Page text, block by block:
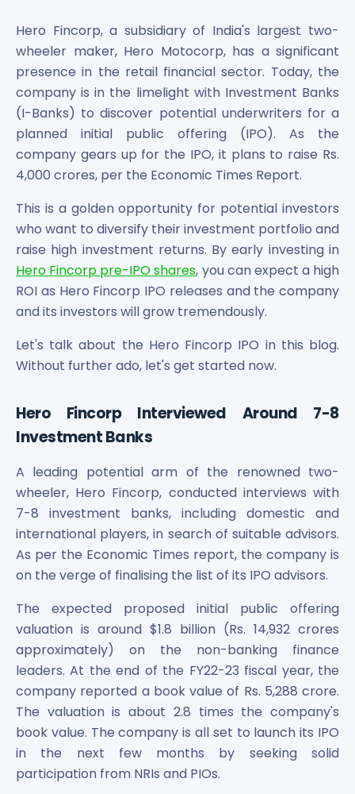
Boat Unlisted Shares
Bootes Impex Tech Unlisted Shares
Cochin International Airport Limited Unlisted Shares
Delta Galaxy Unlisted Shares
ESDS Software Solutions Unlisted Shares
Empire Spices and Foods Ltd Unlisted Shares
Fino Paytech Limited Unlisted Shares
Frick India Pvt Ltd Unlisted Shares
Greenzo Energy India Limited Unlisted Shares
Hero Fincorp Limited Unlisted Shares
Hindustan Power Exchange Limited Unlisted Shares
Incred Holdings Unlisted Shares
Indian Potash Limited Unlisted Share
Indofil Industries Limited Unlisted Shares
Inox Leasing & Finance Limited Unlisted Shares
LAVA International Limited Unlisted Shares
Maharashtra Knowledge Corporation Unlisted Shares
Maverick Simulation Solutions Limited Unlisted Shares
Merino Industries Limited Unlisted Shares
Mohan Meakin Limited Unlisted Shares
NCL Buildtek Limited Unlisted Shares
National E-Repository Limited Unlisted Shares
Nayara Energy (Formerly Essar Oil) Limited Unlisted
Onix Renewable Unlisted Shares
Orbis Financial Corporation Ltd Unlisted Shares
PL Capital Market Unlisted Shares
Parag Parikh Financial Advisory Services Limited Unlisted
Paymate India Ltd Unlisted Shares
Pharmeasy Unlisted Shares
Pharmed Limited Unlisted Shares
Philips India Ltd Unlisted Share
Polymatech Electronics Pvt Ltd Unlisted Shares
Power Exchange India Unlisted Shares
RRP S4E Innovation Unlisted Shares
Religare Health Insurance Unlisted Shares
Roots Multiclean Limited Unlisted Shares
Hero Fincorp, a subsidiary of India's largest two-
wheeler maker, Hero Motocorp, has a significant
presence in the retail financial sector. Today, the
company is in the limelight with Investment Banks
(I-Banks) to discover potential underwriters for a
planned initial public offering (IPO). As the
company gears up for the IPO, it plans to raise Rs.
4,000 crores, per the Economic Times Report.
This is a golden opportunity for potential investors
who want to diversify their investment portfolio and
raise high investment returns. By early investing in
Hero Fincorp pre-IPO shares, you can expect a high
ROI as Hero Fincorp IPO releases and the company
and its investors will grow tremendously.
Let's talk about the Hero Fincorp IPO in this blog.
Without further ado, let's get started now.
Hero Fincorp Interviewed Around 7-8
Investment Banks
A leading potential arm of the renowned two-
wheeler, Hero Fincorp, conducted interviews with
7-8 investment banks, including domestic and
international players, in search of suitable advisors.
As per the Economic Times report, the company is
on the verge of finalising the list of its IPO advisors.
The expected proposed initial public offering
valuation is around $1.8 billion (Rs. 14,932 crores
approximately) on the non-banking finance
leaders. At the end of the FY22-23 fiscal year, the
company reported a book value of Rs. 5,288 crore.
The valuation is about 2.8 times the company's
book value. The company is all set to launch its IPO
in the next few months by seeking solid
participation from NRIs and PIOs.